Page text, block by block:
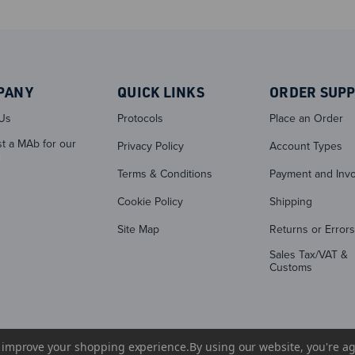
a MAb for our
QUICK LINKS
Protocols
Privacy Policy
Terms & Conditions
Cookie Policy
Site Map
ORDER
Place an Order
Account Types
Payment and
Shipping
Returns or Errors
Sales Tax/VAT &
Customs
your shopping experience.By using our website, you're